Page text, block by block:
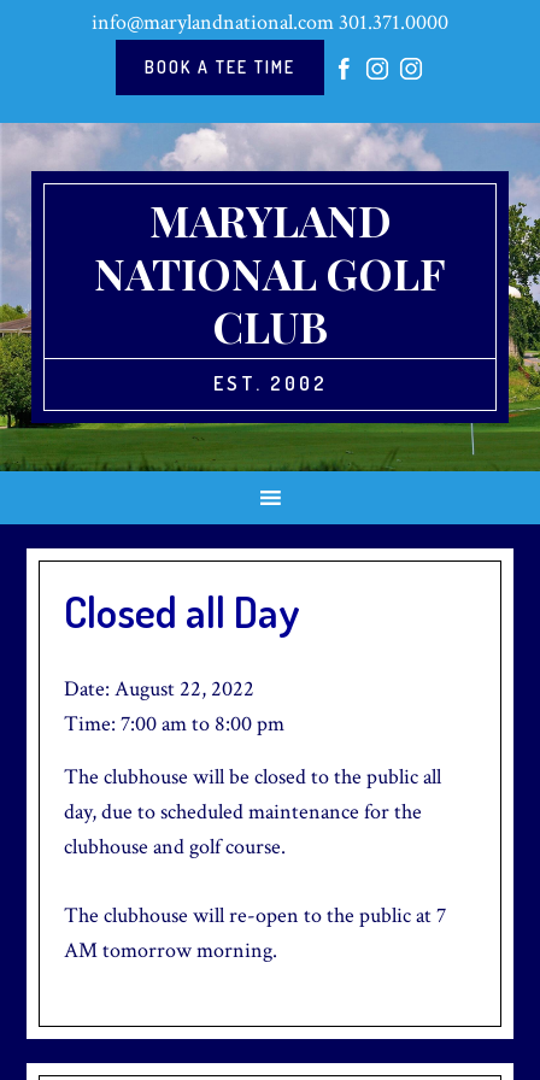
info@marylandnational.com301.371.0000
BOOK A TEE TIME
MARYLAND
NATIONAL GOLF
CLUB
EST. 2002
Closed all Day
Date:August 22, 2022
Time:7:00 amto 8:00 pm
The clubhouse will be closed to the public all
day, due to scheduled maintenance for the
clubhouse and golf course.
The clubhouse will re-open to the public at 7
AM tomorrow morning.